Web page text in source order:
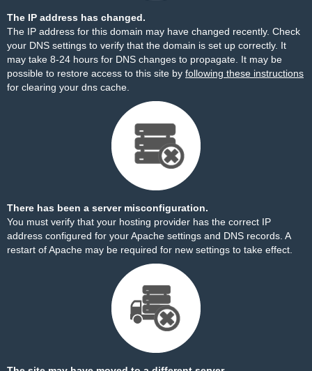
The IP address has changed.
The IP address for this domain may have changed recently. Check
your DNS settings to verify that the domain is set up correctly. It
may take 8-24 hours for DNS changes to propagate. It may be
possible to restore access to this site by following these instructions
for clearing your dns cache.
There has been a server misconfiguration.
You must verify that your hosting provider has the correct IP
address configured for your Apache settings and DNS records. A
restart of Apache may be required for new settings to take effect.